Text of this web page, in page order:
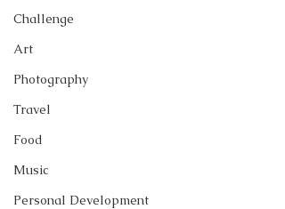
Challenge
Art
Photography
Travel
Food
Music
Personal Development